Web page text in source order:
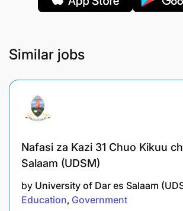
Similar jobs
Nafasi za Kazi 31 Chuo Kikuu
Salaam (UDSM)
by University of Dar es Salaam
Education Government